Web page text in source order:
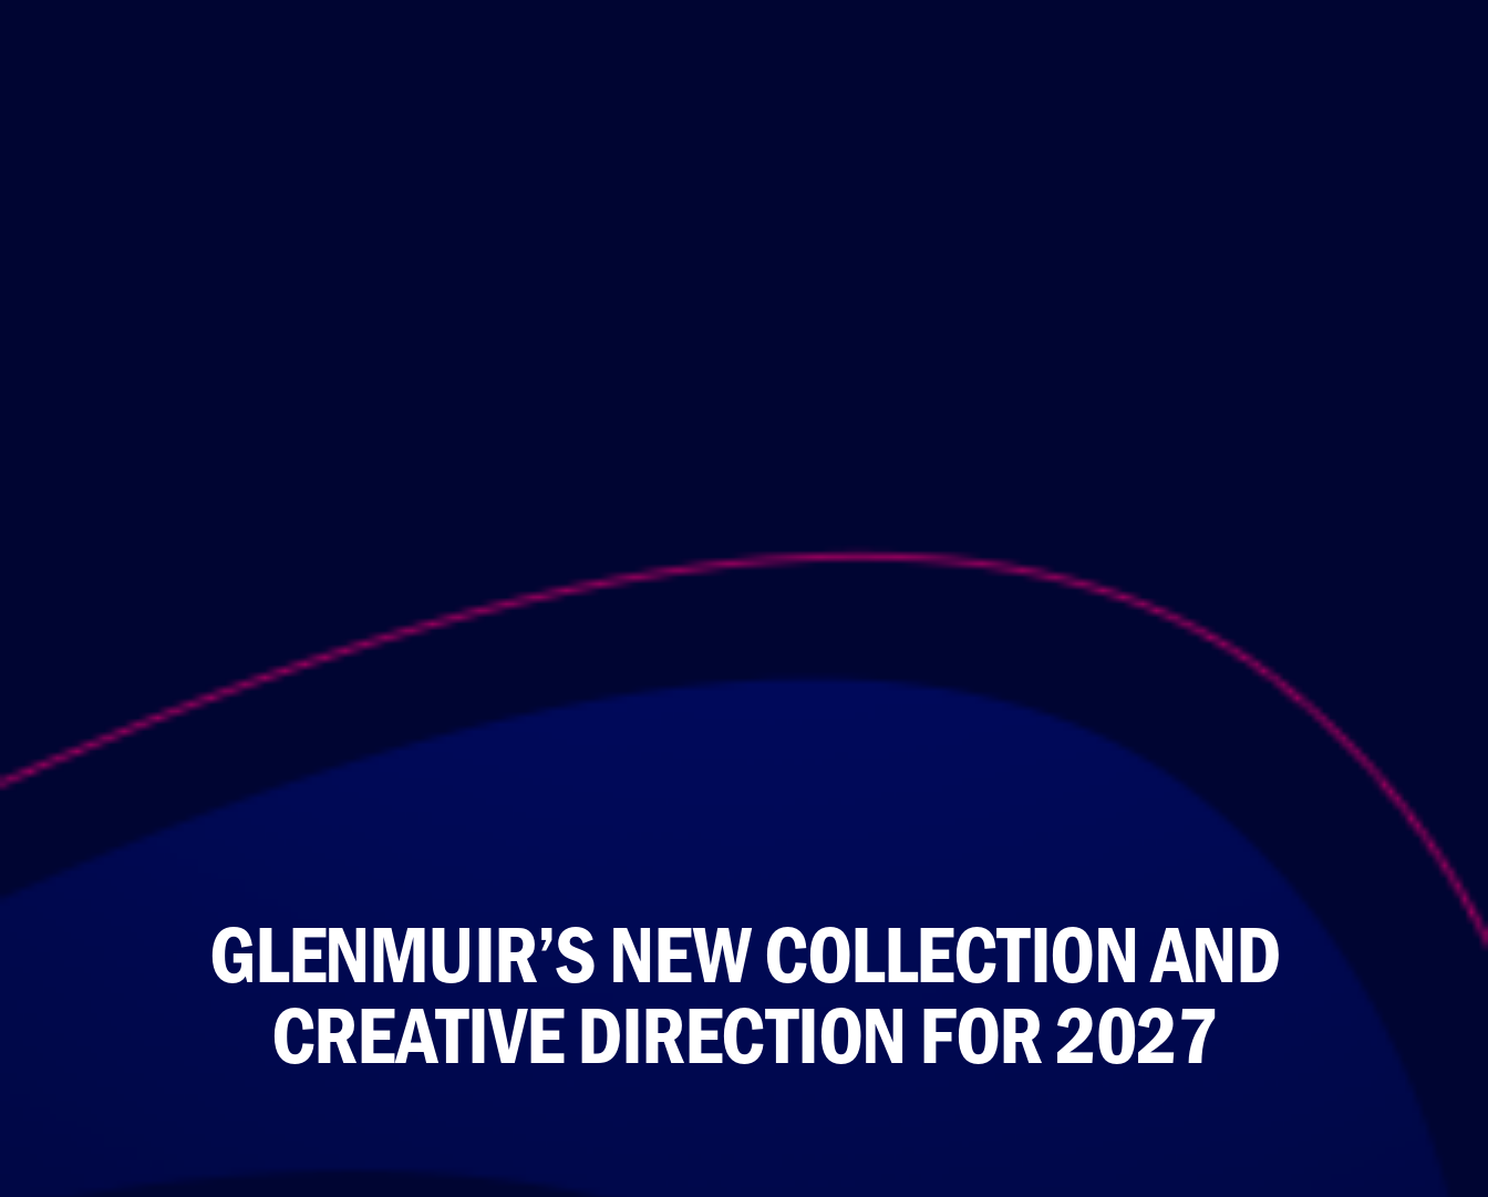
GLENMUIR’S NEW COLLECTION AND
CREATIVE DIRECTION FOR 2027